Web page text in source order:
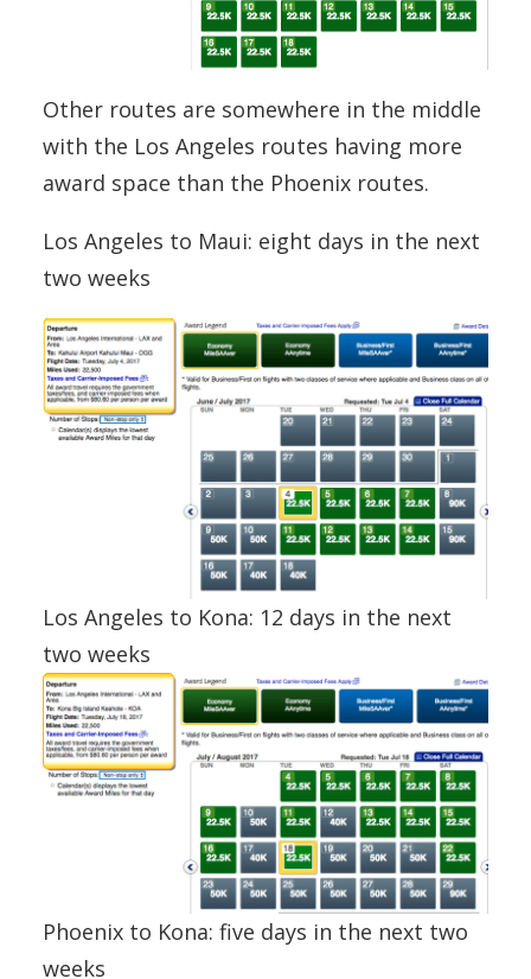
Other routes are somewhere in the middle
with the Los Angeles routes having more
award space than the Phoenix routes.
Los Angeles to Maui: eight days in the next
two weeks
Los Angeles to Kona: 12 days in the next
two weeks
Phoenix to Kona: five days in the next two
weeks